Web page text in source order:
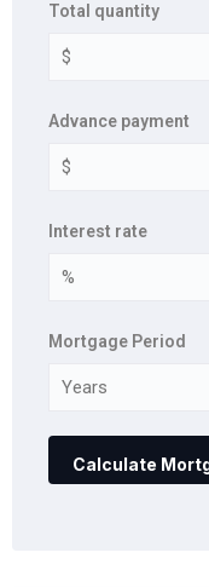
Total quantity
Advance payment
Interest rate
Mortgage Period